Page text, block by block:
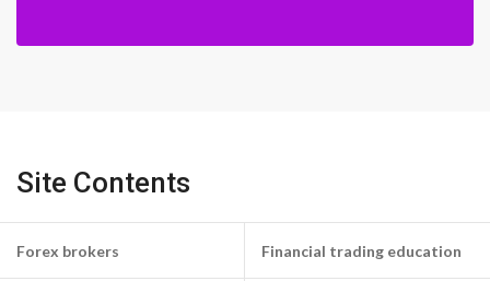
Site Contents
Forex brokers Financial trading education